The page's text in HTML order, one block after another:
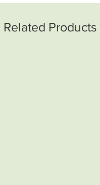
Related Products